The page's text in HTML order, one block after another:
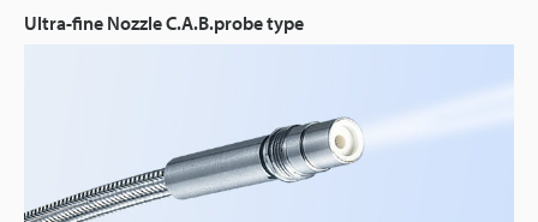
Ultra-fine Nozzle C.A.B.probe type